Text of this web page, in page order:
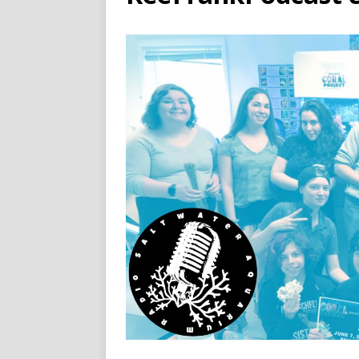
Recap
PODCAST
[ November 6, 2024 ]
Like This…
PODCAST
[ January 1, 2025 ]
PODCAST